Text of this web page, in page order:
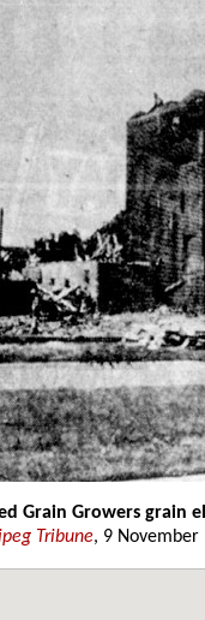
Grain Growers grain
Tribune, 9 November